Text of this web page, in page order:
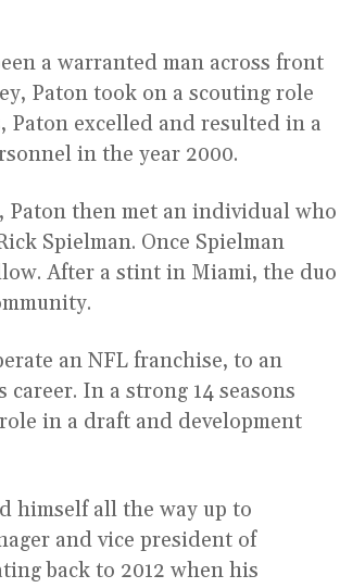
a warranted man across front
Paton took on a scouting role
Paton excelled and resulted in a
in the year 2000.
Paton then met an individual who
Spielman. Once Spielman
After a stint in Miami, the duo
an NFL franchise, to an
In a strong 14 seasons
in a draft and development
himself all the way up to
and vice president of
back to 2012 when his